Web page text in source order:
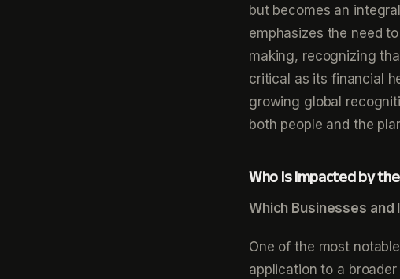
but becomes an
emphasizes the need
making, recognizing
critical as its financial
growing global
both people and the
Who Is Impacted by the
Which Businesses
One of the most
application to a